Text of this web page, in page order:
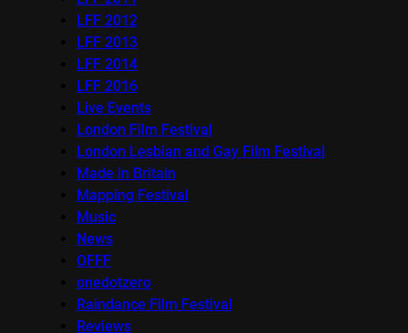
LFF 2012
LFF 2013
LFF 2014
LFF 2016
Live Events
London Film Festival
London Lesbian and Gay Film Festival
Made in Britain
Mapping Festival
Music
News
OFFF
onedotzero
Raindance Film Festival
Reviews